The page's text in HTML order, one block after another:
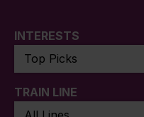
INTERESTS
TRAIN LINE